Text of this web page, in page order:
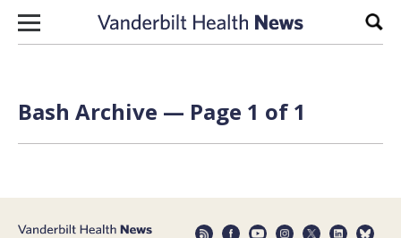
Skip to content
Bash Archive — Page 1 of 1